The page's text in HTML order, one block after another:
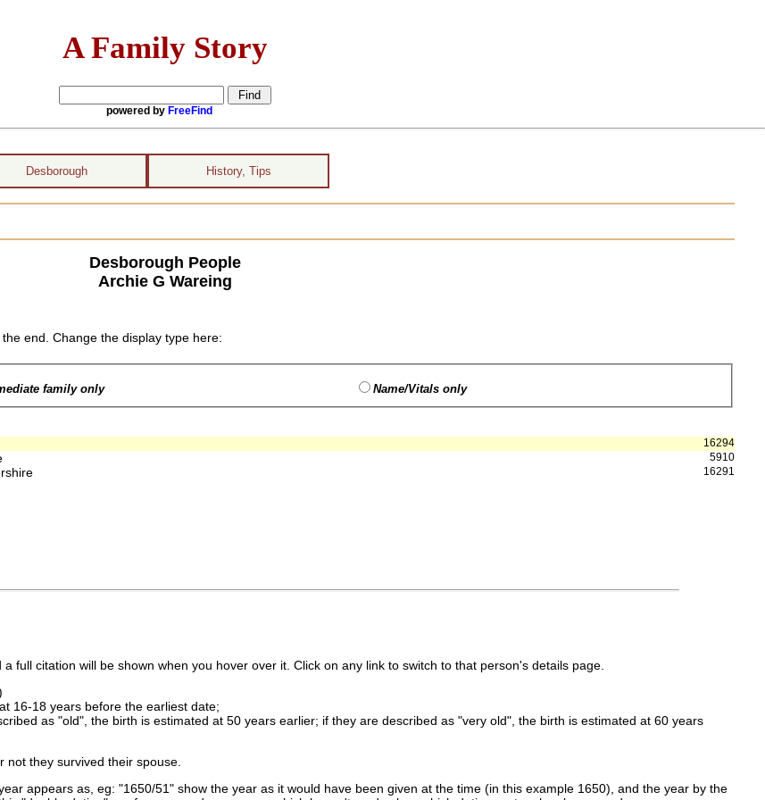
A Family Story
powered by FreeFind
Desborough History, Tips
Desborough People
Archie G Wareing
end. Change the display type here:
family only Name/Vitals only
16294
5910
16291
full citation will be shown when you hover over it. Click on any link to switch to that person's details page.
16-18 years before the earliest date;
as "old", the birth is estimated at 50 years earlier; if they are described as "very old", the birth is estimated at 60 years
they survived their spouse.
appears as, eg: "1650/51" show the year as it would have been given at the time (in this example 1650), and the year by the